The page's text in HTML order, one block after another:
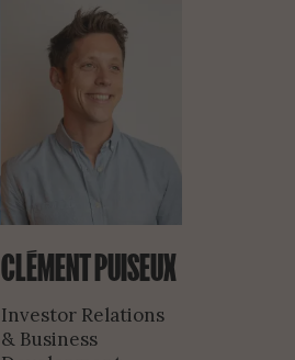
CLÉMENT PUISEUX
Investor Relations
& Business